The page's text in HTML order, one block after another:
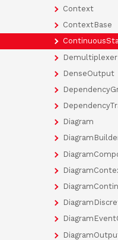
Context
ContextBase
Demultiplexer
DenseOutput
Diagram